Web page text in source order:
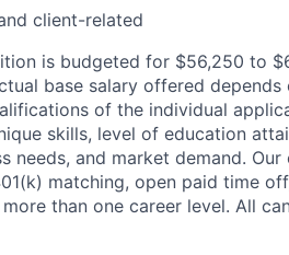
client-related
is budgeted for $56,250 to
base salary offered
of the individual
skills, level of education
needs, and market demand.
matching, open paid time
than one career level. All